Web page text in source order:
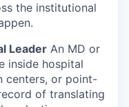
the institutional
Leader An MD or
inside hospital
centers, or point-
of translating